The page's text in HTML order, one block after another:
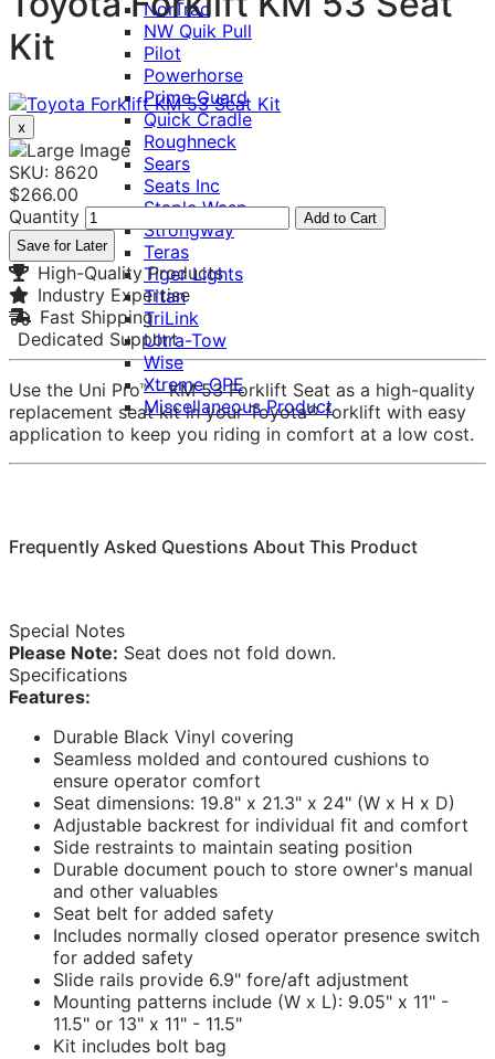
NorTrac
NW Quik Pull
Pilot
Powerhorse
Prime Guard
Quick Cradle
Roughneck
Sears
Seats Inc
Staple Wasp
Strongway
Teras
Tiger Lights
Titan
TriLink
Ultra-Tow
Wise
Xtreme OPE
Miscellaneous Product
Kit
x
SKU: 8620
$266.00
Quantity
Add to Cart
Save for Later
High-Quality Products
Industry Expertise
Fast Shipping
Dedicated Support
Use the Uni Pro™ - KM 53 Forklift Seat as a high-quality
replacement seat kit in your Toyota® forklift with easy
application to keep you riding in comfort at a low cost.
Frequently Asked Questions About This Product
Special Notes
Please Note: Seat does not fold down.
Specifications
Features:
Durable Black Vinyl covering
Seamless molded and contoured cushions to
ensure operator comfort
Seat dimensions: 19.8" x 21.3" x 24" (W x H x D)
Adjustable backrest for individual fit and comfort
Side restraints to maintain seating position
Durable document pouch to store owner's manual
and other valuables
Seat belt for added safety
Includes normally closed operator presence switch
for added safety
Slide rails provide 6.9" fore/aft adjustment
Mounting patterns include (W x L): 9.05" x 11" -
11.5" or 13" x 11" - 11.5"
Kit includes bolt bag